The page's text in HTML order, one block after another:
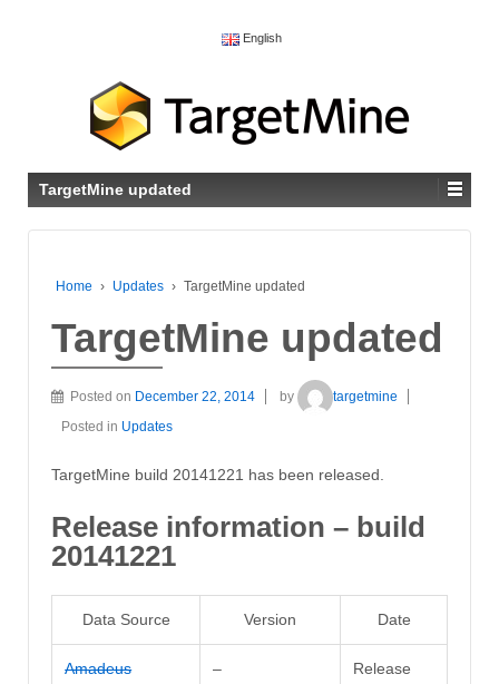
English
TargetMine updated
Home › Updates › TargetMine updated
TargetMine updated
Posted on December 22, 2014 by
targetmine
Posted in Updates
TargetMine build 20141221 has been released.
Release information – build
20141221
Data Source Version Date
Amadeus –
Release